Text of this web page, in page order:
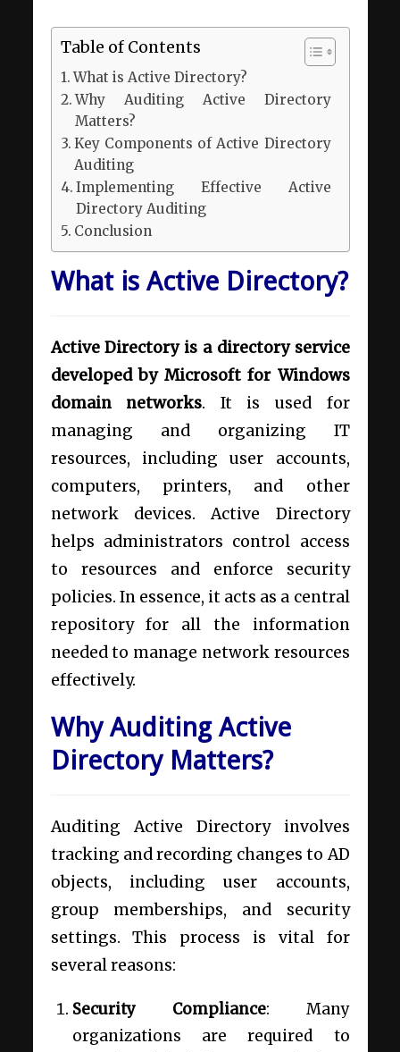
Table of Contents
What is Active Directory?
Why Auditing Active Directory
Matters?
Key Components of Active Directory
Auditing
Implementing Effective Active
Directory Auditing
Conclusion
What is Active Directory?
Active Directory is a directory service
developed by Microsoft for Windows
domain networks. It is used for
managing and organizing IT
resources, including user accounts,
computers, printers, and other
network devices. Active Directory
helps administrators control access
to resources and enforce security
policies. In essence, it acts as a central
repository for all the information
needed to manage network resources
effectively.
Why Auditing Active
Directory Matters?
Auditing Active Directory involves
tracking and recording changes to AD
objects, including user accounts,
group memberships, and security
settings. This process is vital for
several reasons:
Security Compliance: Many
organizations are required to